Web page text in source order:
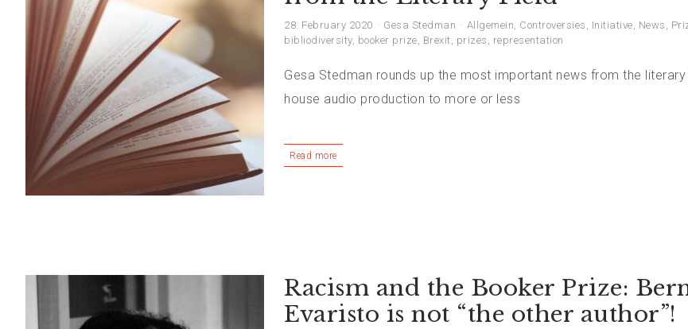
28. February 2020 Gesa Stedman Allgemein, Controversies , Initiative, News ,
bibliodiversity, booker prize, Brexit, prizes , representation
Gesa Stedman rounds up the most important news from the
house audio production to more or less
Read more
Racism and the Booker Prize:
Evaristo is not “the other author”!